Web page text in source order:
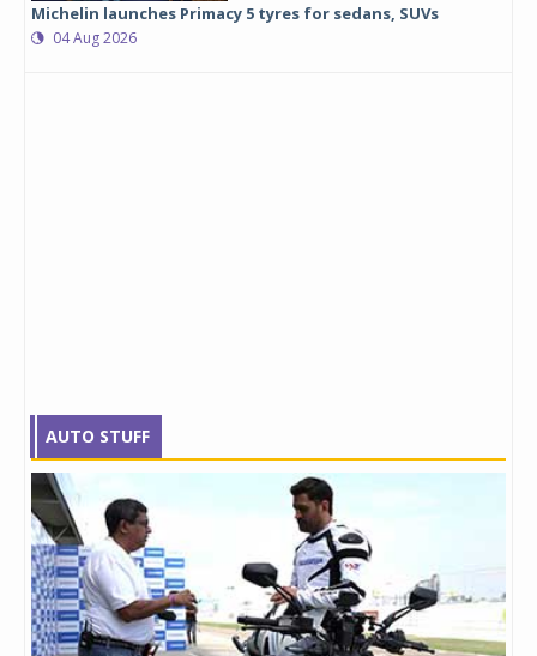
Michelin launches Primacy 5 tyres for sedans, SUVs
04 Aug 2026
AUTO STUFF